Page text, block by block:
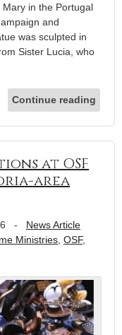
in the Portugal
and
was sculpted in
Sister Lucia, who
Continue reading
at OSF
area
- News Article
Ministries OSF,